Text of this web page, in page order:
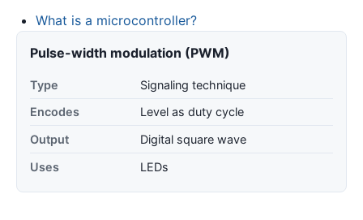
What is a microcontroller?
Pulse-width modulation (PWM)
Type
Signaling technique
Encodes
Level as duty cycle
Output
Digital square wave
Uses
LEDs